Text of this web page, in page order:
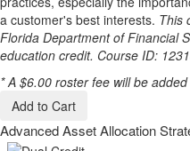
a customer's best interests. This
Florida Department of Financial
education credit. Course ID:
* A $6.00 roster fee will be
Add to Cart
Advanced Asset Allocation